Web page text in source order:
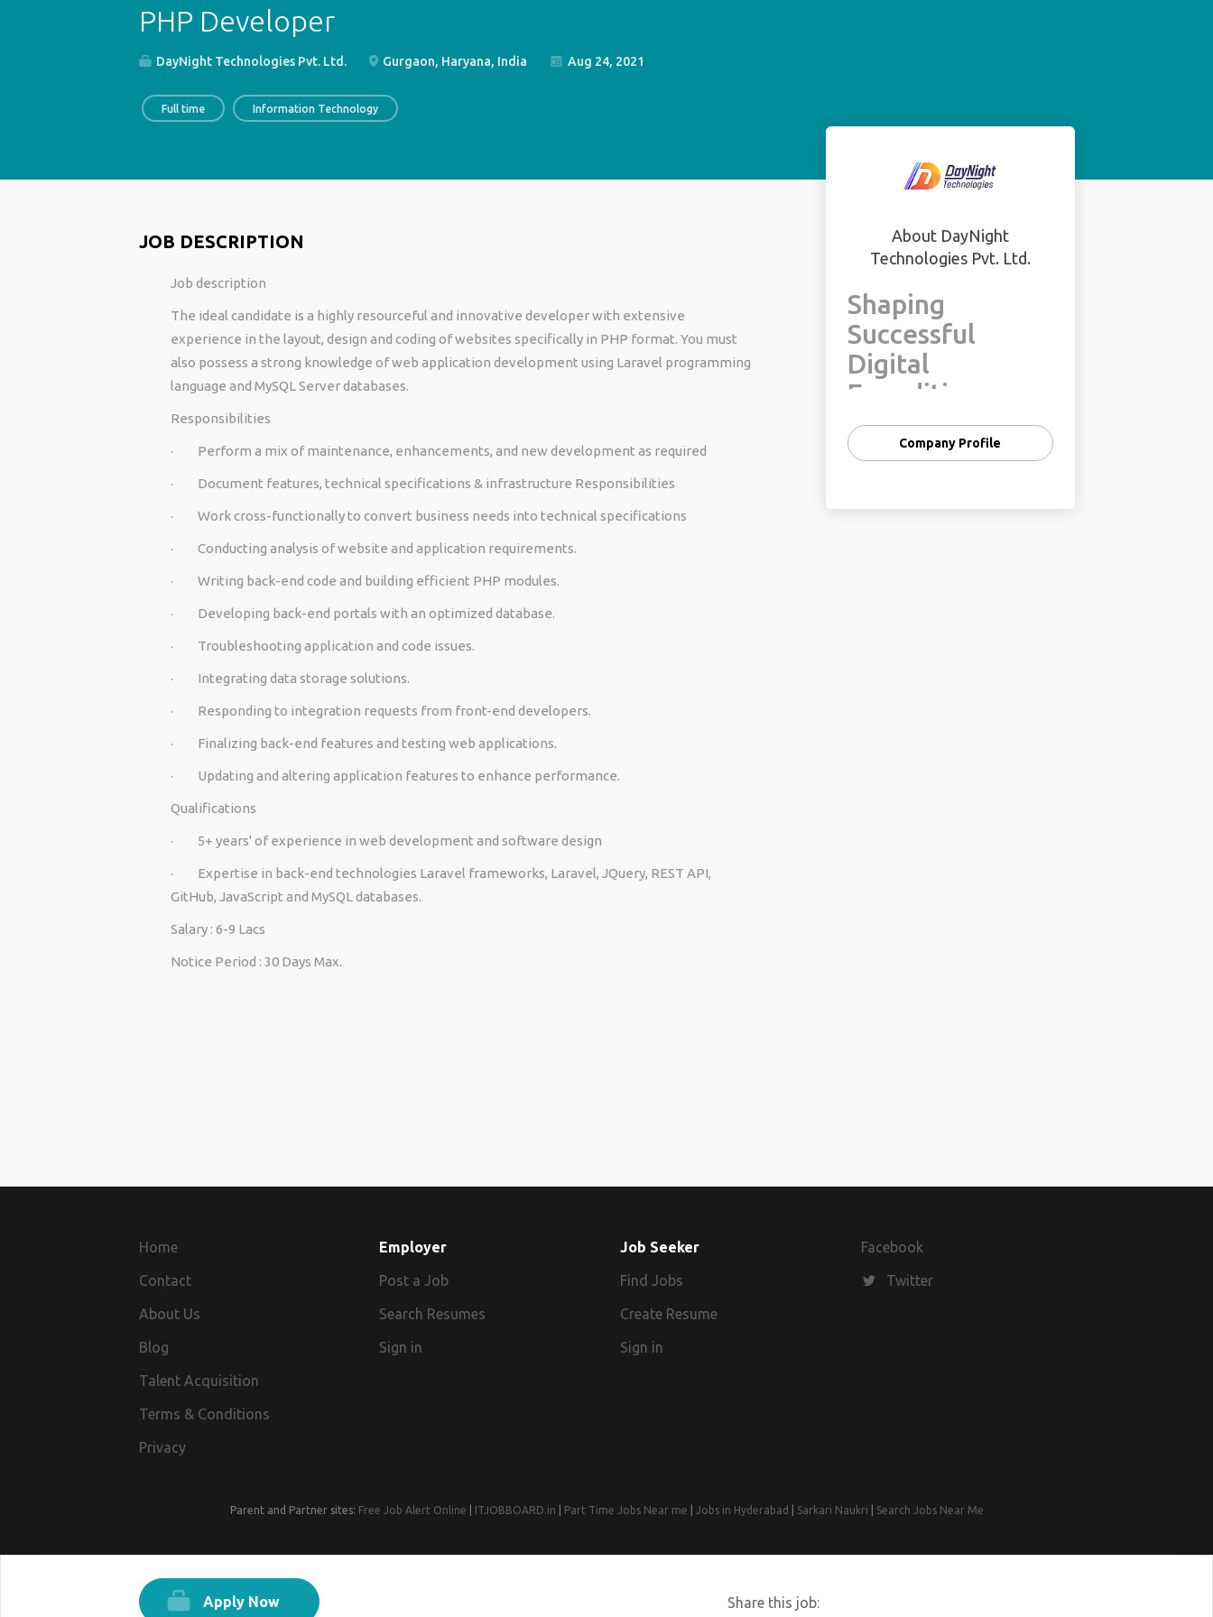
PHP Developer
DayNight Technologies Pvt. Ltd. Gurgaon, Haryana, India Aug 24, 2021
Full time Information Technology
JOB DESCRIPTION
Job description
The ideal candidate is a highly resourceful and innovative developer with extensive
experience in the layout, design and coding of websites specifically in PHP format. You must
also possess a strong knowledge of web application development using Laravel programming
language and MySQL Server databases.
Responsibilities
· Perform a mix of maintenance, enhancements, and new development as required
· Document features, technical specifications & infrastructure Responsibilities
· Work cross-functionally to convert business needs into technical specifications
· Conducting analysis of website and application requirements.
· Writing back-end code and building efficient PHP modules.
· Developing back-end portals with an optimized database.
· Troubleshooting application and code issues.
· Integrating data storage solutions.
· Responding to integration requests from front-end developers.
· Finalizing back-end features and testing web applications.
· Updating and altering application features to enhance performance.
Qualifications
· 5+ years' of experience in web development and software design
· Expertise in back-end technologies Laravel frameworks, Laravel, JQuery, REST API,
GitHub, JavaScript and MySQL databases.
Salary: 6-9 Lacs
Notice Period : 30 Days Max.
About DayNight
Technologies Pvt. Ltd.
Shaping
Successful
Digital
Expeditions
We help brands express their
stories and connect with the
Let’s craft your brand’s
Company Profile
Apply Now Share this job:
Home
Contact
About Us
Blog
Talent Acquisition
Terms & Conditions
Privacy
Employer
Post a Job
Search Resumes
Sign in
Job Seeker
Find Jobs
Create Resume
Sign in
Facebook
Twitter
Parent and Partner sites: Free Job Alert Online ITJOBBOARD.in Part Time Jobs Near me Jobs in Hyderabad Sarkari Naukri Search Jobs Near Me
Web Design Agency India